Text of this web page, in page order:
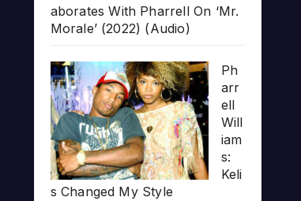
aborates With Pharrell On ‘Mr.
Morale’ (2022) (Audio)
Ph
arr
ell
Will
iam
s:
Keli
s Changed My Style